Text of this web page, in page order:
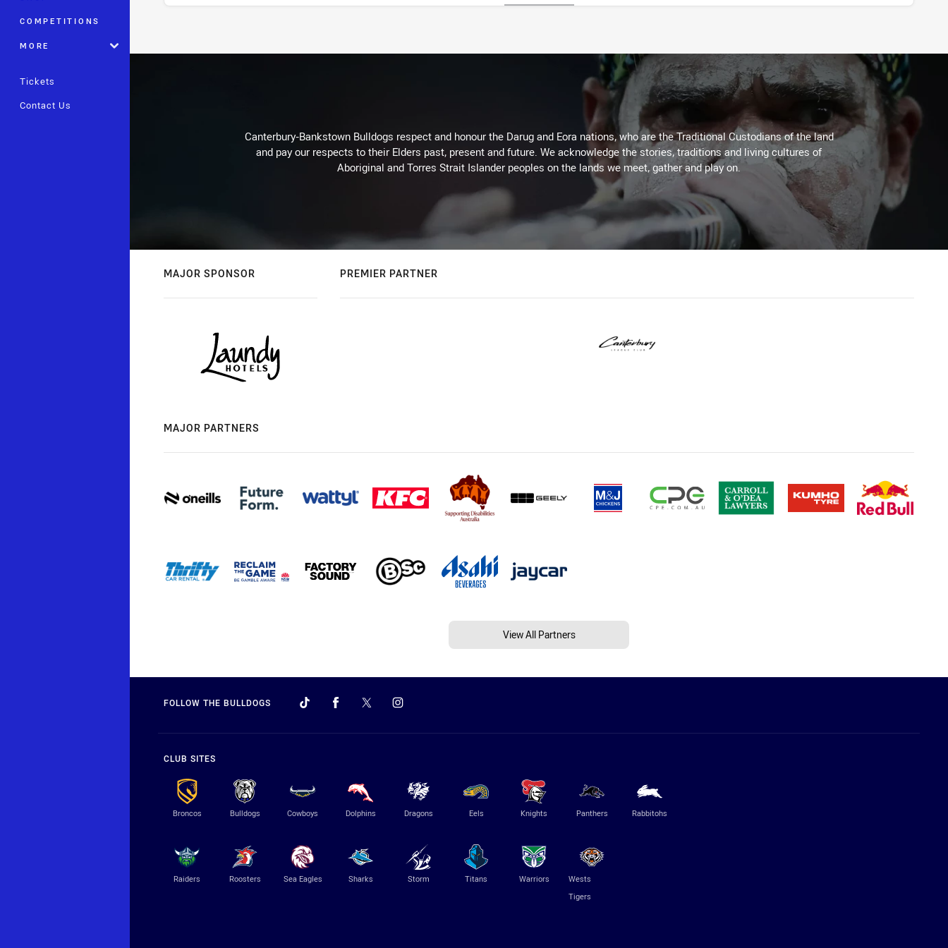
COMPETITIONS
MORE
Tickets
Contact Us
Canterbury-Bankstown Bulldogs respect and honour the Darug and Eora nations, who are the Traditional Custodians of the land
and pay our respects to their Elders past, present and future. We acknowledge the stories, traditions and living cultures of
Aboriginal and Torres Strait Islander peoples on the lands we meet, gather and play on.
MAJOR SPONSOR PREMIER PARTNER
MAJOR PARTNERS
View All Partners
FOLLOW THE BULLDOGS
CLUB SITES
Broncos Bulldogs Cowboys Dolphins Dragons Eels Knights Panthers Rabbitohs
Raiders Roosters Sea Eagles Sharks Storm Titans Warriors
Wests
Tigers